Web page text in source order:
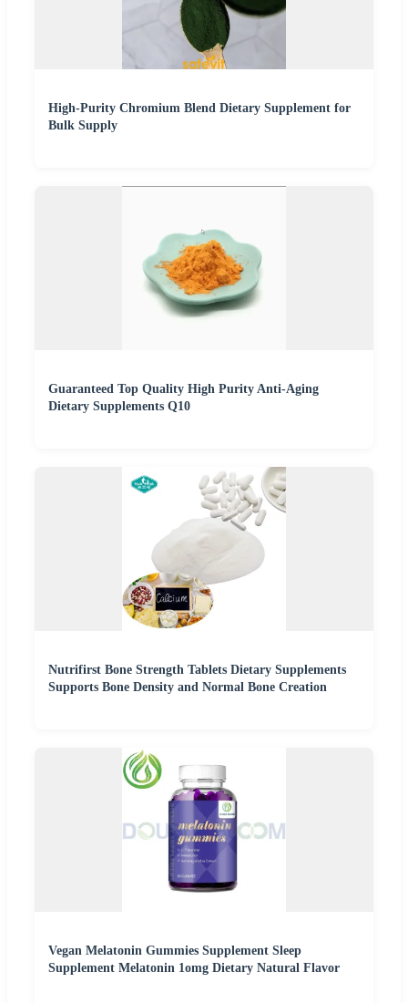
High-Purity Chromium Blend Dietary Supplement for
Bulk Supply
Guaranteed Top Quality High Purity Anti-Aging
Dietary Supplements Q10
Nutrifirst Bone Strength Tablets Dietary Supplements
Supports Bone Density and Normal Bone Creation
Vegan Melatonin Gummies Supplement Sleep
Supplement Melatonin 1omg Dietary Natural Flavor